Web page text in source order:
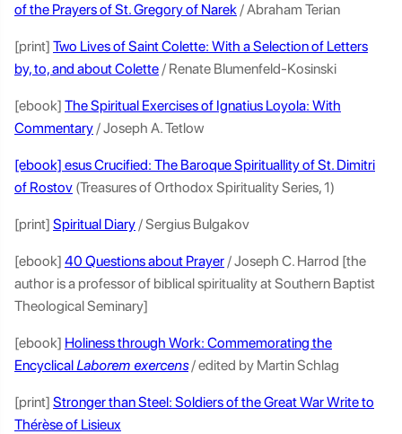
of the Prayers of St. Gregory of Narek/ Abraham Terian
[print] Two Lives of Saint Colette: With a Selection of Letters
by, to, and about Colette/ Renate Blumenfeld-Kosinski
[ebook] The Spiritual Exercises of Ignatius Loyola: With
Commentary/ Joseph A. Tetlow
[ebook] esus Crucified: The Baroque Spirituallity of St. Dimitri
of Rostov (Treasures of Orthodox Spirituality Series, 1)
[print] Spiritual Diary/ Sergius Bulgakov
[ebook] 40 Questions about Prayer/ Joseph C. Harrod [the
author is a professor of biblical spirituality at Southern Baptist
Theological Seminary]
[ebook] Holiness through Work: Commemorating the
EncyclicalLaborem exercens/ edited by Martin Schlag
[print] Stronger than Steel: Soldiers of the Great War Write to
Thérèse of Lisieux